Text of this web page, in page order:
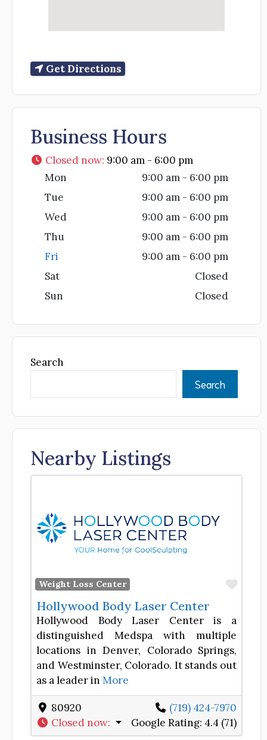
Get Directions
Business Hours
Closed now: 9:00 am - 6:00 pm
Mon
9:00 am - 6:00 pm
Tue
9:00 am - 6:00 pm
Wed
9:00 am - 6:00 pm
Thu
9:00 am - 6:00 pm
Fri
9:00 am - 6:00 pm
Sat
Closed
Sun
Closed
Search
Search
Nearby Listings
Weight Loss Center
Hollywood Body Laser Center
Hollywood Body Laser Center is a
distinguished Medspa with multiple
locations in Denver, Colorado Springs,
and Westminster, Colorado. It stands out
as a leader in More
80920
(719) 424-7970
Closed now: Google Rating: 4.4 (71)